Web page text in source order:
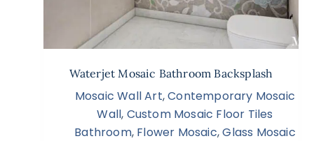
Waterjet Mosaic Bathroom Backsplash
Mosaic Wall Art,Contemporary Mosaic
Wall, Custom Mosaic Floor Tiles
Bathroom, Flower Mosaic,Glass Mosaic